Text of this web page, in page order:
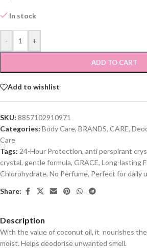
In stock
- +
ADD TO CART
Add to wishlist
SKU: 8857102910971
Categories: Body Care, BRANDS, CARE,
Care
Tags: 24-Hour Protection, anti perspirant
crystal, gentle formula, GRACE, Long-lasting
Chlorohydrate, No Perfume, Perfect for daily
Share:
Description
With the value of coconut oil, it nourishes the
moist. Helps deodorise unwanted smell.